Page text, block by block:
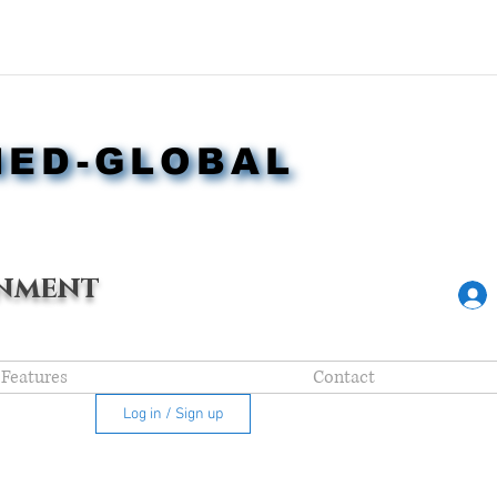
GLOBAL
GLOBAL
Features Contact
Log in / Sign up